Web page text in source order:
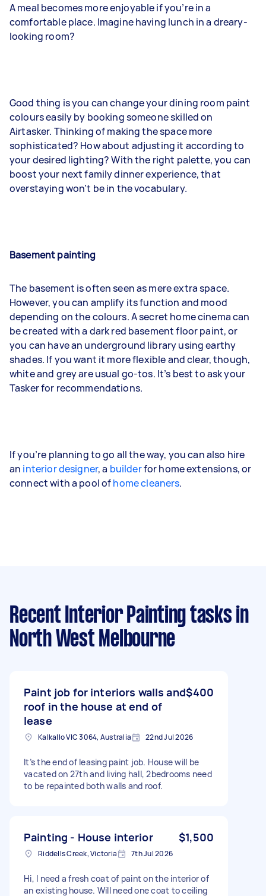
A meal becomes more enjoyable if you’re in a
comfortable place. Imagine having lunch in a dreary-
looking room?
Good thing is you can change your dining room paint
colours easily by booking someone skilled on
Airtasker. Thinking of making the space more
sophisticated? How about adjusting it according to
your desired lighting? With the right palette, you can
boost your next family dinner experience, that
overstaying won’t be in the vocabulary.
Basement painting
The basement is often seen as mere extra space.
However, you can amplify its function and mood
depending on the colours. A secret home cinema can
be created with a dark red basement floor paint, or
you can have an underground library using earthy
shades. If you want it more flexible and clear, though,
white and grey are usual go-tos. It’s best to ask your
Tasker for recommendations.
If you’re planning to go all the way, you can also hire
an interior designer, a builderfor home extensions, or
connect with a pool ofhome cleaners.
Recent Interior Painting tasks in
North West Melbourne
Paint job for interiors walls and
roof in the house at end of
lease
$400
Kalkallo VIC 3064, Australia 22nd Jul 2026
It’s the end of leasing paint job. House will be
vacated on 27th and living hall, 2bedrooms need
to be repainted both walls and roof.
Painting - House interior $1,500
Riddells Creek, Victoria 7th Jul 2026
Hi, I need a fresh coat of paint on the interior of
an existing house. Will need one coat to ceiling